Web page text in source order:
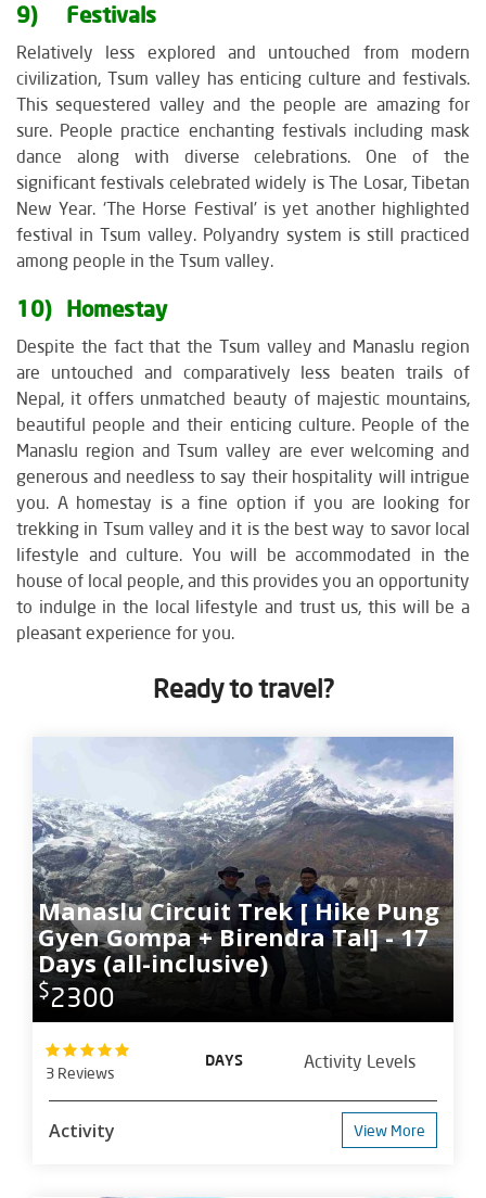
9) Festivals
Relatively less explored and untouched from modern
civilization, Tsum valley has enticing culture and festivals.
This sequestered valley and the people are amazing for
sure. People practice enchanting festivals including mask
dance along with diverse celebrations. One of the
significant festivals celebrated widely is The Losar, Tibetan
New Year. ‘The Horse Festival’ is yet another highlighted
festival in Tsum valley. Polyandry system is still practiced
among people in the Tsum valley.
10) Homestay
Despite the fact that the Tsum valley and Manaslu region
are untouched and comparatively less beaten trails of
Nepal, it offers unmatched beauty of majestic mountains,
beautiful people and their enticing culture. People of the
Manaslu region and Tsum valley are ever welcoming and
generous and needless to say their hospitality will intrigue
you. A homestay is a fine option if you are looking for
trekking in Tsum valley and it is the best way to savor local
lifestyle and culture. You will be accommodated in the
house of local people, and this provides you an opportunity
to indulge in the local lifestyle and trust us, this will be a
pleasant experience for you.
Ready to travel?
Manaslu Circuit Trek [ Hike Pung
Gyen Gompa + Birendra Tal] - 17
Days (all-inclusive)
$2300
3 Reviews
DAYS Activity Levels
Activity View More